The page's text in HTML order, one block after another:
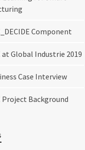
Component
at Global Industrie 2019
Case Interview
Project Background